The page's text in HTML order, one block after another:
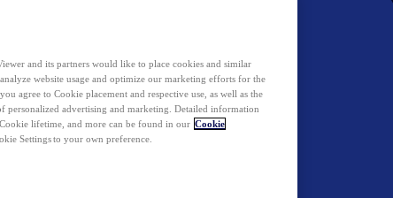
and its partners would like to place cookies and similar
website usage and optimize our marketing efforts for the
you agree to Cookie placement and respective use, as well as the
personalized advertising and marketing. Detailed information
lifetime, and more can be found in our Cookie
Settings to your own preference.